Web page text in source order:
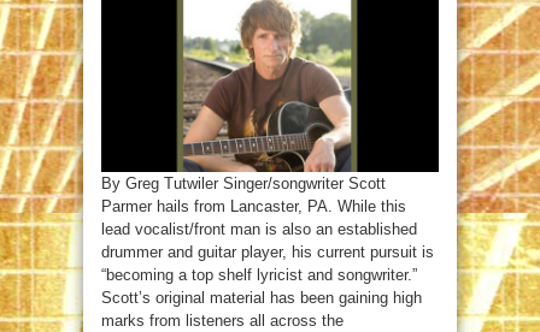
By Greg Tutwiler Singer/songwriter Scott
Parmer hails from Lancaster, PA. While this
lead vocalist/front man is also an established
drummer and guitar player, his current pursuit is
“becoming a top shelf lyricist and songwriter.”
Scott’s original material has been gaining high
marks from listeners all across the